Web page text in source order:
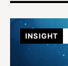
INSIGHT